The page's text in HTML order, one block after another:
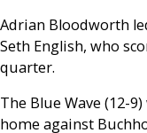
Adrian Bloodworth
Seth English, who
quarter.
The Blue Wave (12-
home against